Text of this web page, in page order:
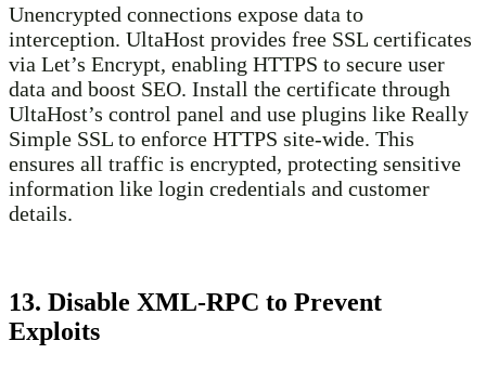
Unencrypted connections expose data to
interception. UltaHost provides free SSL certificates
via Let’s Encrypt, enabling HTTPS to secure user
data and boost SEO. Install the certificate through
UltaHost’s control panel and use plugins like Really
Simple SSL to enforce HTTPS site-wide. This
ensures all traffic is encrypted, protecting sensitive
information like login credentials and customer
details.
13. Disable XML-RPC to Prevent
Exploits